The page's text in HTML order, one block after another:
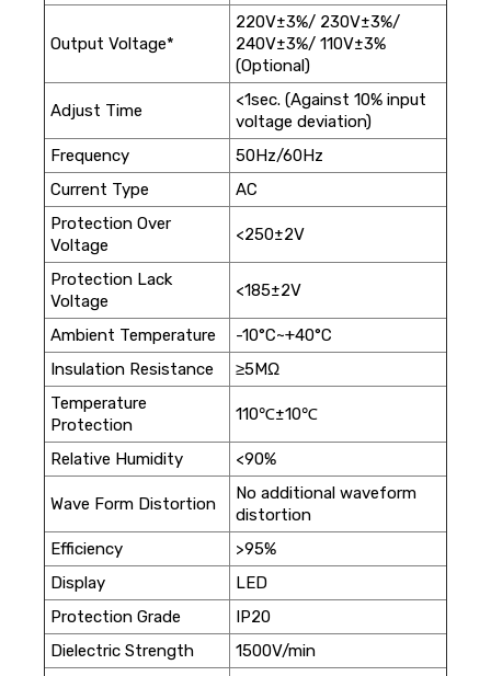
Output Voltage*
220V±3%/ 230V±3%/
240V±3%/ 110V±3%
(Optional)
Adjust Time
<1sec. (Against 10% input
voltage deviation)
Frequency
50Hz/60Hz
Current Type
AC
Protection Over
Voltage
<250±2V
Protection Lack
Voltage
<185±2V
Ambient Temperature
-10°C~+40°C
Insulation Resistance
≥5MΩ
Temperature
Protection
110℃±10℃
Relative Humidity <90%
Wave Form Distortion
No additional waveform
distortion
Efficiency
>95%
Display
LED
Protection Grade
IP20
Dielectric Strength
1500V/min